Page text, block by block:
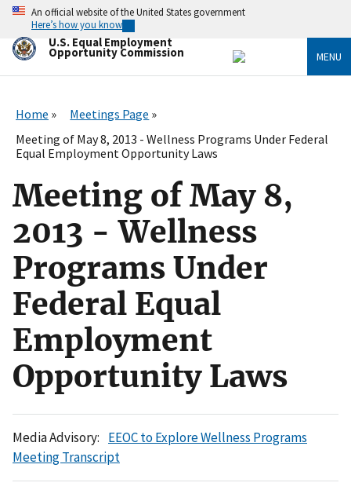
Skip
main
content
An official website of the United States government
Here’s how you know
U.S. Equal Employment
Opportunity Commission MENU
Home
Meetings Page
Meeting of May 8, 2013 - Wellness Programs Under Federal
Equal Employment Opportunity Laws
Meeting of May 8,
2013 - Wellness
Programs Under
Federal Equal
Employment
Opportunity Laws
Media Advisory: EEOC to Explore Wellness Programs
Meeting Transcript